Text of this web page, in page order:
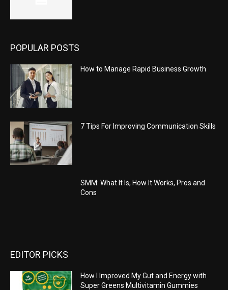
POPULAR POSTS
How to Manage Rapid Business Growth
7 Tips For Improving Communication Skills
SMM: What It Is, How It Works, Pros and
Cons
EDITOR PICKS
How I Improved My Gut and Energy with
Super Greens Multivitamin Gummies